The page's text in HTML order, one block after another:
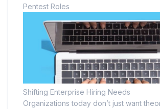
Pentest Roles
Shifting Enterprise Hiring Needs
Organizations today don’t just want